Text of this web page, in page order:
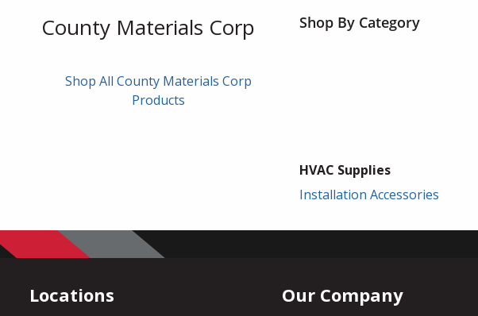
County Materials Corp
Shop All County Materials Corp
Products
Shop By Category
HVAC Supplies
Installation Accessories
Locations Our Company